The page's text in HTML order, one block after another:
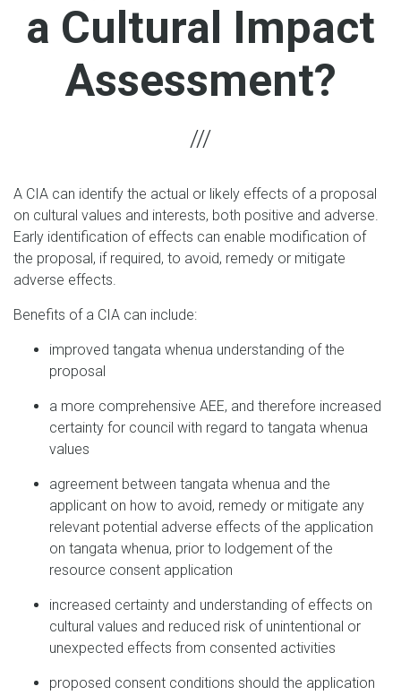
a Cultural Impact
Assessment?
A CIA can identify the actual or likely effects of a proposal
on cultural values and interests, both positive and adverse.
Early identification of effects can enable modification of
the proposal, if required, to avoid, remedy or mitigate
adverse effects.
Benefits of a CIA can include:
improved tangata whenua understanding of the
proposal
a more comprehensive AEE, and therefore increased
certainty for council with regard to tangata whenua
values
agreement between tangata whenua and the
applicant on how to avoid, remedy or mitigate any
relevant potential adverse effects of the application
on tangata whenua, prior to lodgement of the
resource consent application
increased certainty and understanding of effects on
cultural values and reduced risk of unintentional or
unexpected effects from consented activities
proposed consent conditions should the application